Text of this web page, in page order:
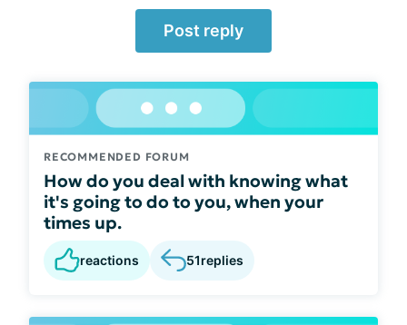
Post reply
RECOMMENDED FORUM
How do you deal with knowing what
it's going to do to you, when your
times up.
reactions 51replies